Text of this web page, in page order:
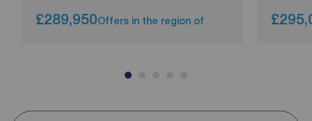
£289,950Offers in the region of